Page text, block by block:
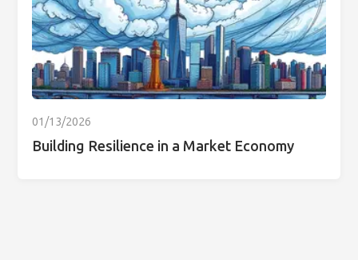
01/13/2026
Building Resilience in a Market Economy